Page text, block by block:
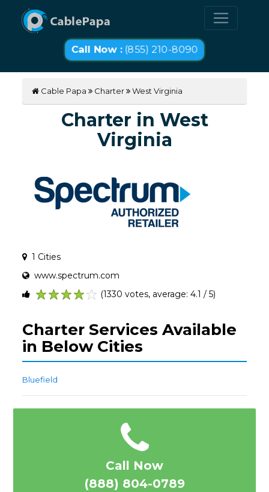
Call Now :(855) 210-8090
Cable Papa Charter West Virginia
Charter in West
Virginia
1 Cities
www.spectrum.com
(1330 votes, average: 4.1 / 5)
Charter Services Available
in Below Cities
Bluefield
Call Now
(888) 804-0789